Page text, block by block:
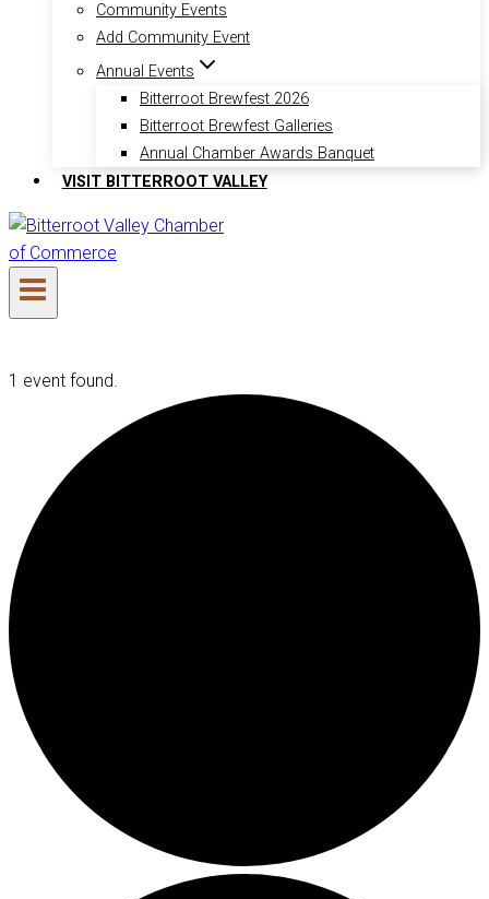
Community Events
Add Community Event
Annual Events
Bitterroot Brewfest 2026
Bitterroot Brewfest Galleries
Annual Chamber Awards Banquet
VISIT BITTERROOT VALLEY
1 event found.